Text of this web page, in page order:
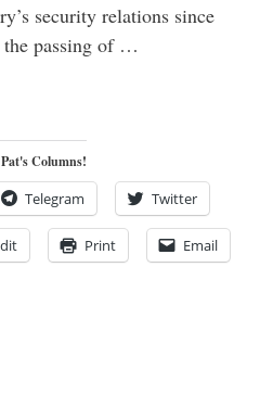
security relations since
passing of …
Columns!
Telegram Twitter
Print Email